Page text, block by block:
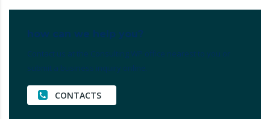
how can we help you?
Contact us at the Consulting WP office nearest to you or
submit a business inquiry online.
CONTACTS